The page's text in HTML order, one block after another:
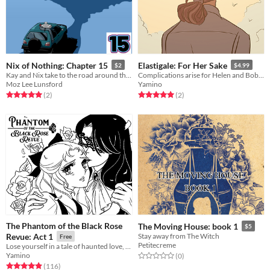
Nix of Nothing: Chapter 15 $2
Moz Lee Lunsford
Rated 5.0 out of 5 stars
(2total ratings
)
Elastigale: For Her Sake $4.99
Yamino
Rated 5.0 out of 5 stars
(2total ratings
)
The Phantom of the Black Rose
Revue: Act 1
Free
Lose yourself in a tale of haunted love, inspired by classic shoujo manga and The Phantom of the Opera!
Yamino
Rated 4.9 out of 5 stars
(116total ratings
)
The Moving House: book 1 $5
Stay away from The Witch
Petitecreme
Rated 0.0 out of 5 stars
(0total ratings
)